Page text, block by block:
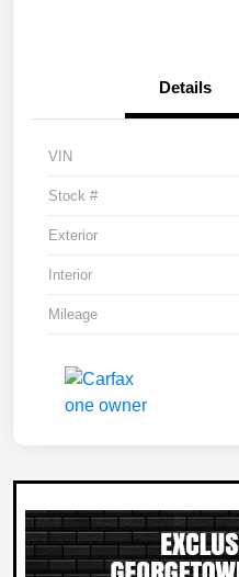
Details
VIN
Stock #
Exterior
Interior
Mileage